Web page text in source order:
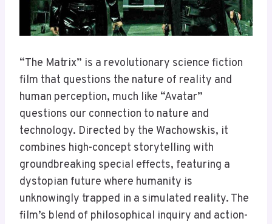
“The Matrix” is a revolutionary science fiction
film that questions the nature of reality and
human perception, much like “Avatar”
questions our connection to nature and
technology. Directed by the Wachowskis, it
combines high-concept storytelling with
groundbreaking special effects, featuring a
dystopian future where humanity is
unknowingly trapped in a simulated reality. The
film’s blend of philosophical inquiry and action-